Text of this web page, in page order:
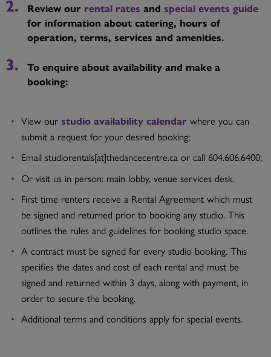
Review our rental rates and special events guide
for information about catering, hours of
operation, terms, services and amenities.
To enquire about availability and make a
booking:
View our studio availability calendar where you can
submit a request for your desired booking;
Email studiorentals[at]thedancecentre.ca or call 604.606.6400;
Or visit us in person: main lobby, venue services desk.
First time renters receive a Rental Agreement which must
be signed and returned prior to booking any studio. This
outlines the rules and guidelines for booking studio space.
A contract must be signed for every studio booking. This
specifies the dates and cost of each rental and must be
signed and returned within 3 days, along with payment, in
order to secure the booking.
Additional terms and conditions apply for special events.